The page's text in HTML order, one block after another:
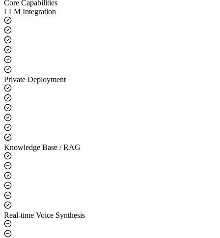
Core Capabilities
LLM Integration
Private Deployment
Knowledge Base / RAG
Real-time Voice Synthesis